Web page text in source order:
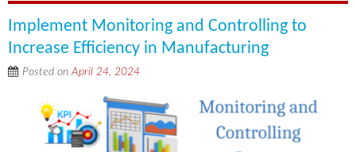
Implement Monitoring and Controlling to
Increase Efficiency in Manufacturing
Posted onApril 24, 2024